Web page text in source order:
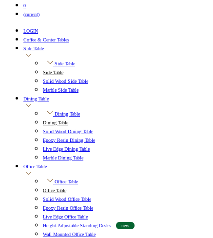
0
(current)
LOGIN
Coffee & Center Tables
Side Table
Side Table
Side Table
Solid Wood Side Table
Marble Side Table
Dining Table
Dining Table
Dining Table
Solid Wood Dining Table
Epoxy Resin Dining Table
Live Edge Dining Table
Marble Dining Table
Office Table
Office Table
Office Table
Solid Wood Office Table
Epoxy Resin Office Table
Live Edge Office Table
Height-Adjustable Standing Desks
new
Wall Mounted Office Table